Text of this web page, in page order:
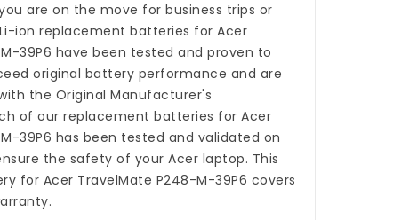
are on the move for business trips or
ionreplacement batteries for Acer
39P6 have been tested and proven to
original battery performance and are
the Original Manufacturer's
of ourreplacement batteries for Acer
39P6 has been tested and validated on
the safety of your Acer laptop. This
for Acer TravelMate P248-M-39P6 covers